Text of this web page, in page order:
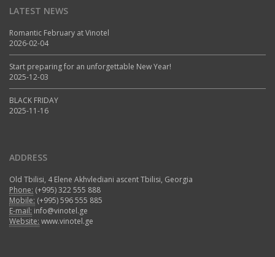
LATEST NEWS
Romantic February at Vinotel
2026-02-04
Start preparing for an unforgettable New Year!
2025-12-03
BLACK FRIDAY
2025-11-16
ADDRESS
Old Tbilisi, 4 Elene Akhvlediani ascent Tbilisi, Georgia
Phone: (+995) 322 555 888
Mobile: (+995) 596 555 885
E-mail: info@vinotel.ge
Website: www.vinotel.ge